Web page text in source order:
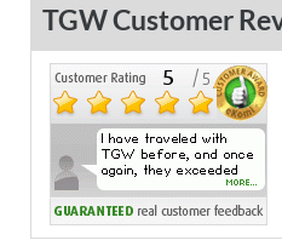
TGW Customer